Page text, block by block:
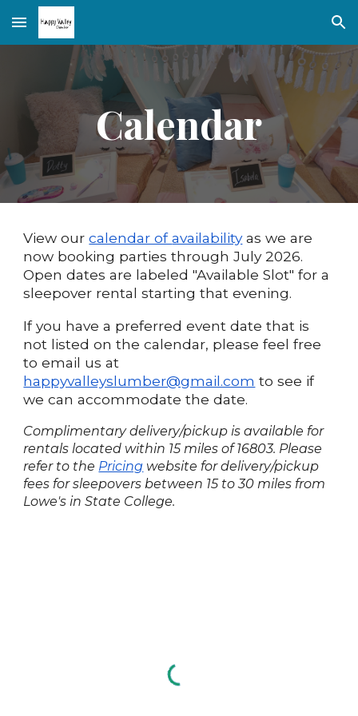
Skip to main content Skip to navigation
Calendar
View ourcalendar ofavailability as we are
now booking parties throughJuly2026.
Open dates are labeled "Available Slot" for a
sleepover rental starting that evening.
Ifyou have a preferred event date that is
not listed on the calendar, please feel free
to email us at
happyvalleyslumber@gmail.com to see if
we can accommodate the date.
Complimentary delivery/pickup is available for
rentals located within 15 miles of 16803. Please
refer to the Pricing website for delivery/pickup
fees for sleepovers between 15 to 30 miles from
Lowe's in State College.